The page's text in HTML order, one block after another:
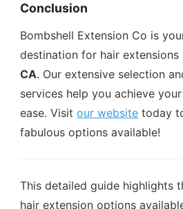
Conclusion
Bombshell Extension Co is
destination for hair extensions
CA. Our extensive selection
services help you achieve
ease. Visitour website today
fabulous options available!
This detailed guide highlights
hair extension options